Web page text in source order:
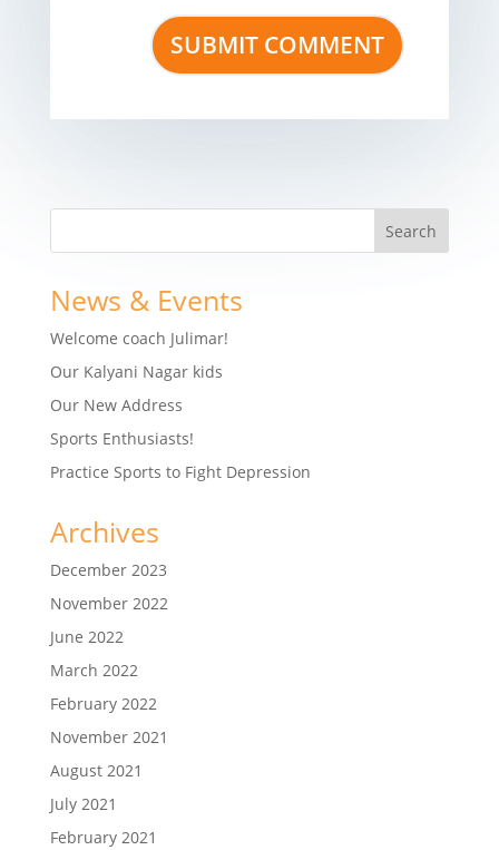
News & Events
Welcome coach Julimar!
Our Kalyani Nagar kids
Our New Address
Sports Enthusiasts!
Practice Sports to Fight Depression
Archives
December 2023
November 2022
June 2022
March 2022
February 2022
November 2021
August 2021
July 2021
February 2021